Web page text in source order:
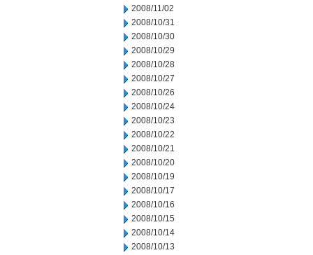
2008/11/02
2008/10/31
2008/10/30
2008/10/29
2008/10/28
2008/10/27
2008/10/26
2008/10/24
2008/10/23
2008/10/22
2008/10/21
2008/10/20
2008/10/19
2008/10/17
2008/10/16
2008/10/15
2008/10/14
2008/10/13